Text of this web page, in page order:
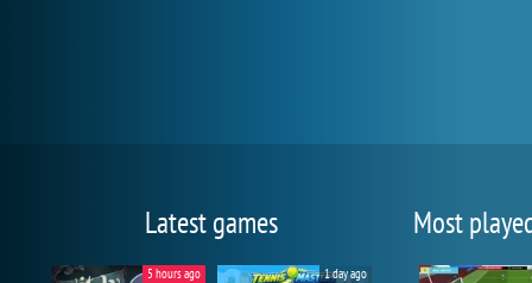
Latest games
5 hours ago 1 day ago
Most